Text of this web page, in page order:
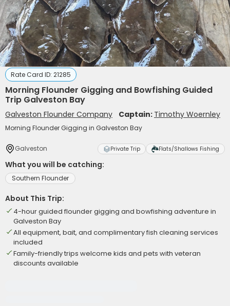
Rate Card ID: 21285
Morning Flounder Gigging and Bowfishing Guided
Trip Galveston Bay
Galveston Flounder Company Captain: Timothy Woernley
Morning Flounder Gigging in Galveston Bay
Galveston Private Trip Flats/Shallows Fishing
What you will be catching:
Southern Flounder
About This Trip:
4-hour guided flounder gigging and bowfishing adventure in
Galveston Bay
All equipment, bait, and complimentary fish cleaning services
included
Family-friendly trips welcome kids and pets with veteran
discounts available